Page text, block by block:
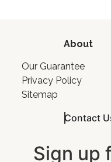
About
Our Guarantee
Privacy Policy
Sitemap
Contact
Sign up